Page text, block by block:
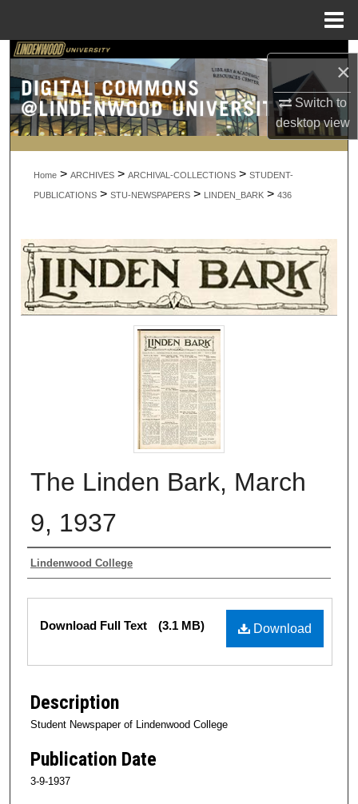
×
Switch to
desktopview
Search
Browse Collections
My Account
About
Home > ARCHIVES > ARCHIVAL-COLLECTIONS > STUDENT-
PUBLICATIONS > STU-NEWSPAPERS > LINDEN_BARK > 436
The Linden Bark, March
9, 1937
Authors
Lindenwood College
Files
Download
Download Full Text (3.1 MB)
Description
Student Newspaper of Lindenwood College
Publication Date
3-9-1937